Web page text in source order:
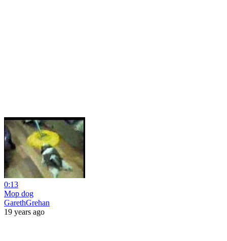
0:13
Mop dog
GarethGrehan
19 years ago